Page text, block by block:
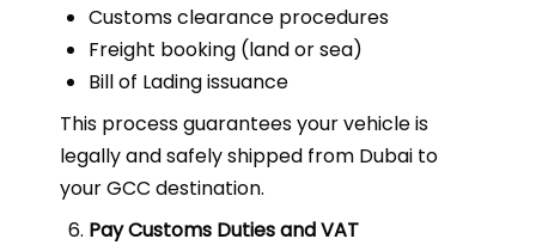
Customs clearance procedures
Freight booking (land or sea)
Bill of Lading issuance
This process guarantees your vehicle is
legally and safely shipped from Dubai to
your GCC destination.
Pay Customs Duties and VAT